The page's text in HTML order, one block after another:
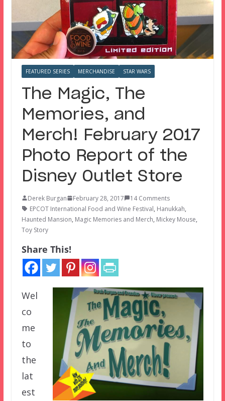
FEATURED SERIES MERCHANDISE STAR WARS
The Magic, The
Memories, and
Merch! February 2017
Photo Report of the
Disney Outlet Store
Derek Burgan February 28, 2017
14 Comments
EPCOT International Food and Wine Festival, Hanukkah,
Haunted Mansion, Magic Memories and Merch, Mickey Mouse,
Toy Story
Share This!
Wel
co
me
to
the
lat
est